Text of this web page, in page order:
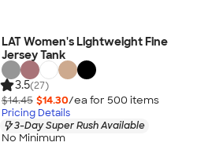
LAT Women's Lightweight Fine
Jersey Tank
3.5(27)
$14.45 $14.30/ea for 500 items
Pricing Details
3-Day Super Rush Available
No Minimum